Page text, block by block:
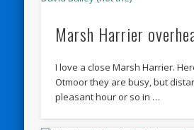
Marsh Harrier
I love a close Marsh Harrier.
Otmoor they are busy, but
pleasant hour or so in …